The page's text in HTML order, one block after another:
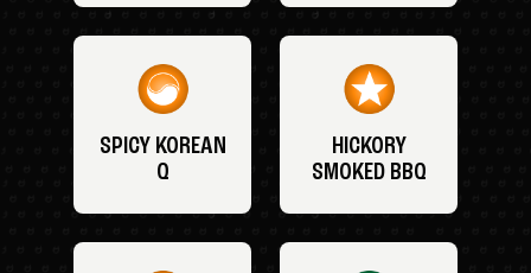
SPICY KOREAN
Q
HICKORY
SMOKED BBQ